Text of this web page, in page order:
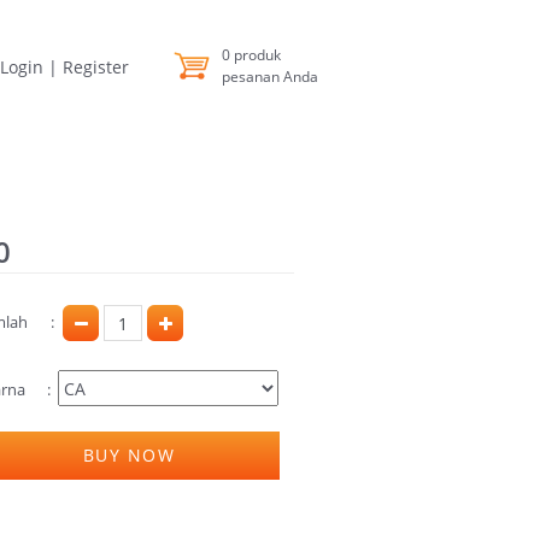
Login | Register
0 produk
pesanan Anda
BUY NOW